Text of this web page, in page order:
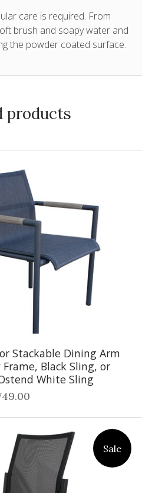
care is required. From
brush and soapy water and
the powder coated surface.
products
Stackable Dining Arm
Frame, Black Sling, or
White Sling
Sale